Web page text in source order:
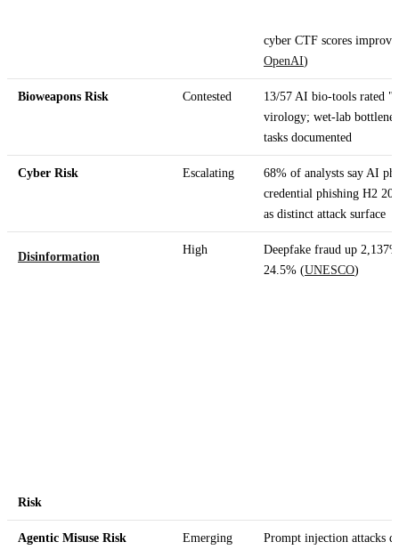
cyber CTF scores
OpenAI)
Bioweapons Risk Contested
13/57 AI bio-tools rated
virology; wet-lab
tasks documented
Cyber Risk Escalating
68% of analysts say AI
credential phishing H2
as distinct attack surface
Disinformation
Risk
High
Deepfake fraud up
24.5% (UNESCO)
Agentic Misuse Risk Emerging
Prompt injection attacks